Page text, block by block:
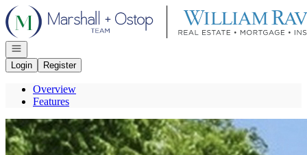
Go to: Homepage
Open navigation
Login
Register
Overview
Features